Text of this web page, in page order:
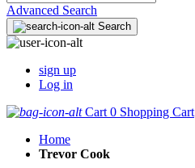
Advanced Search
Search
sign up
Log in
Cart 0 Shopping Cart
Home
Trevor Cook